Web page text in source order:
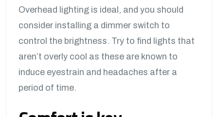
Overhead lighting is ideal, and you should
consider installing a dimmer switch to
control the brightness. Try to find lights that
aren’t overly cool as these are known to
induce eyestrain and headaches after a
period of time.